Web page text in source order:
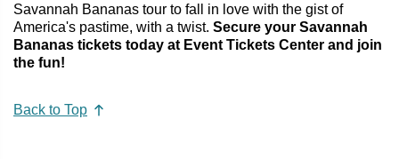
Savannah Bananas tour to fall in love with the gist of
America's pastime, with a twist. Secure your Savannah
Bananas tickets today at Event Tickets Center and join
the fun!
Back to Top